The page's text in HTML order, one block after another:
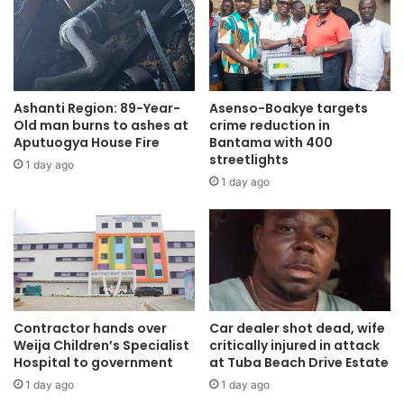
Ashanti Region: 89-Year-
Old man burns to ashes at
Aputuogya House Fire
1 day ago
Asenso-Boakye targets
crime reduction in
Bantama with 400
streetlights
1 day ago
Contractor hands over
Weija Children’s Specialist
Hospital to government
1 day ago
Car dealer shot dead, wife
critically injured in attack
at Tuba Beach Drive Estate
1 day ago